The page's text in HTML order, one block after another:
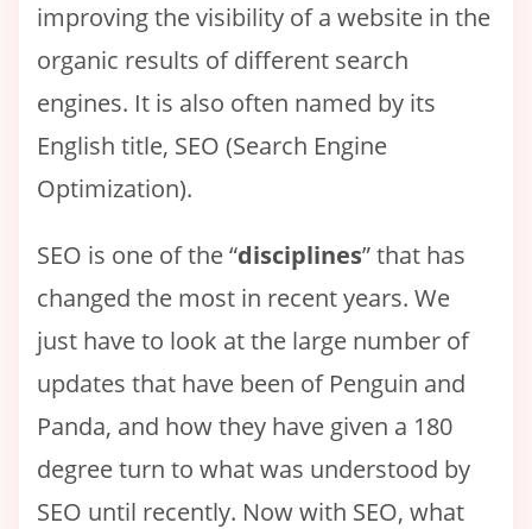
improving the visibility of a website in the
organic results of different search
engines. It is also often named by its
English title, SEO (Search Engine
Optimization).
SEO is one of the “disciplines” that has
changed the most in recent years. We
just have to look at the large number of
updates that have been of Penguin and
Panda, and how they have given a 180
degree turn to what was understood by
SEO until recently. Now with SEO, what